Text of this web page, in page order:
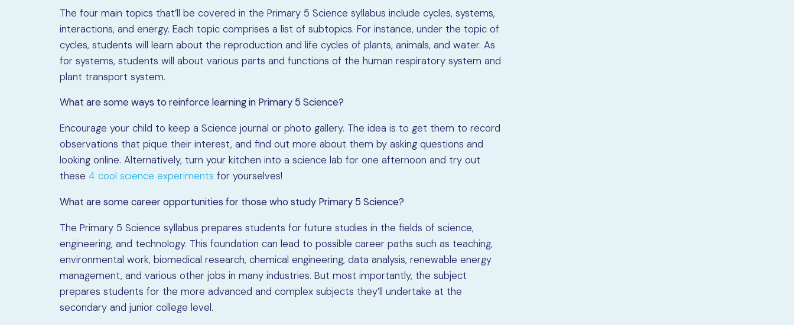
The four main topics that’ll be covered in the Primary 5 Science syllabus include cycles, systems,
interactions, and energy. Each topic comprises a list of subtopics. For instance, under the topic of
cycles, students will learn about the reproduction and life cycles of plants, animals, and water. As
for systems, students will about various parts and functions of the human respiratory system and
plant transport system.
What are some ways to reinforce learning in Primary 5 Science?
Encourage your child to keep a Science journal or photo gallery. The idea is to get them to record
observations that pique their interest, and find out more about them by asking questions and
looking online. Alternatively, turn your kitchen into a science lab for one afternoon and try out
these 4 cool science experiments for yourselves!
What are some career opportunities for those who study Primary 5 Science?
The Primary 5 Science syllabus prepares students for future studies in the fields of science,
engineering, and technology. This foundation can lead to possible career paths such as teaching,
environmental work, biomedical research, chemical engineering, data analysis, renewable energy
management, and various other jobs in many industries. But most importantly, the subject
prepares students for the more advanced and complex subjects they’ll undertake at the
secondary and junior college level.